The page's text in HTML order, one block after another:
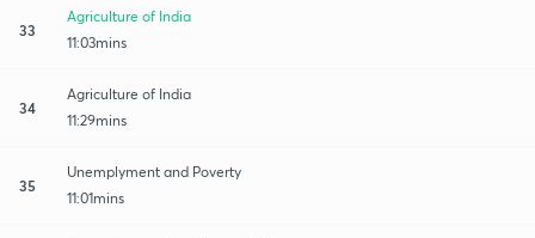
33
Agriculture of India
11:03mins
34
Agriculture of India
11:29mins
35
Unemplyment and Poverty
11:01mins